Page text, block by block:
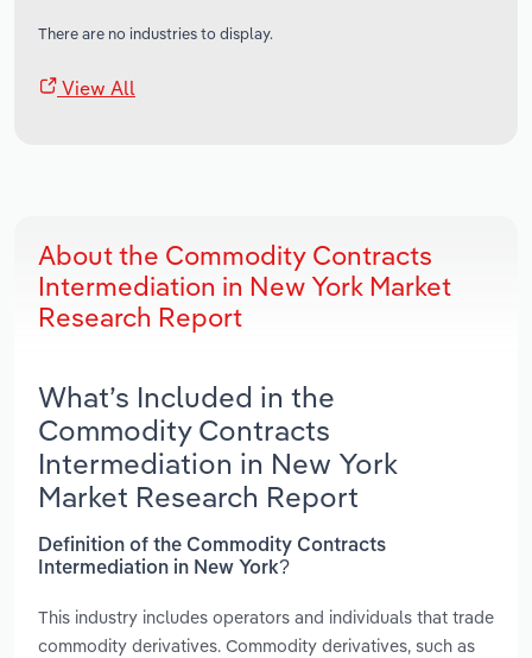
There are no industries to display.
View All
About the Commodity Contracts
Intermediation in New York Market
Research Report
What’s Included in the
Commodity Contracts
Intermediation in New York
Market Research Report
Definition of the Commodity Contracts
Intermediation in New York?
This industry includes operators and individuals that trade
commodity derivatives. Commodity derivatives, such as